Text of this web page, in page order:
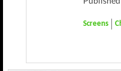
Screens